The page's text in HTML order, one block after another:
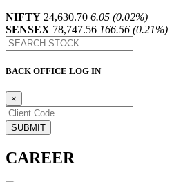
NIFTY 24,630.70 6.05 (0.02%)
SENSEX 78,747.56 166.56 (0.21%)
BACK OFFICE LOG IN
×
CAREER